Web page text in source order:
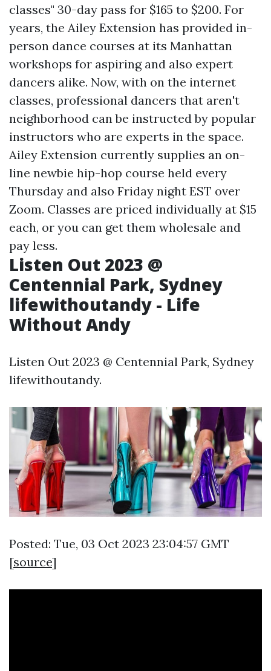
classes" 30-day pass for $165 to $200. For
years, the Ailey Extension has provided in-
person dance courses at its Manhattan
workshops for aspiring and also expert
dancers alike. Now, with on the internet
classes, professional dancers that aren't
neighborhood can be instructed by popular
instructors who are experts in the space.
Ailey Extension currently supplies an on-
line newbie hip-hop course held every
Thursday and also Friday night EST over
Zoom. Classes are priced individually at $15
each, or you can get them wholesale and
pay less.
Listen Out 2023 @
Centennial Park, Sydney
lifewithoutandy - Life
Without Andy
Listen Out 2023 @ Centennial Park, Sydney
lifewithoutandy.
Posted: Tue, 03 Oct 2023 23:04:57 GMT
[source]